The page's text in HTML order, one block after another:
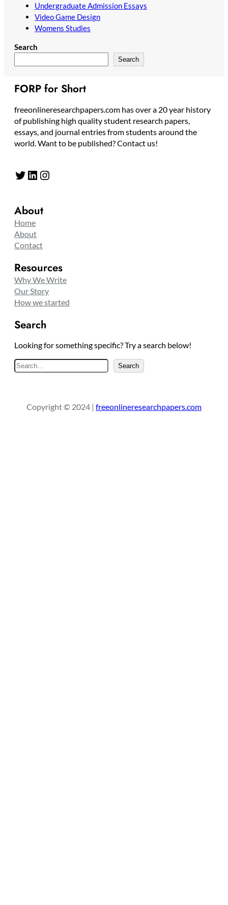
Undergraduate Admission Essays
Video Game Design
Womens Studies
Search
Search
FORP for Short
freeonlineresearchpapers.com has over a 20 year history
of publishing high quality student research papers,
essays, and journal entries from students around the
world. Want to be published? Contact us!
Twitter LinkedIn Instagram
About
Home
About
Contact
Resources
Why We Write
Our Story
How we started
Search
Looking for something specific? Try a search below!
e
c
Search
Copyright © 2024 | freeonlineresearchpapers.com